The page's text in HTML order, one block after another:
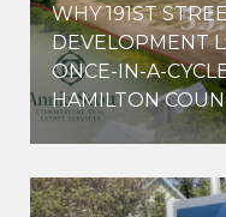
WHY 191ST
DEVELOPMENT
ONCE-IN-A-
HAMILTON